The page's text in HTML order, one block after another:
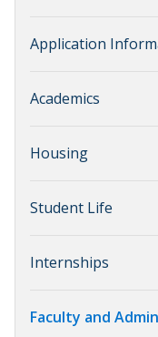
Application
Academics
Housing
Student Life
Internships
Faculty and